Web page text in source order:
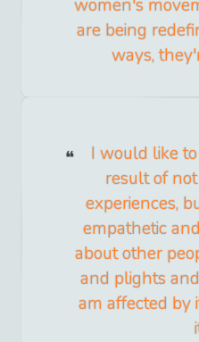
women's
are being
ways,
I would like
result of
experiences,
empathetic
about other
and plights
am affected by